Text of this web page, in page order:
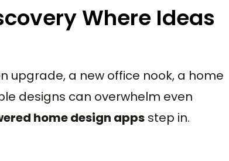
Where Ideas
upgrade, a new office nook, a home
designs can overwhelm even
home design apps step in.